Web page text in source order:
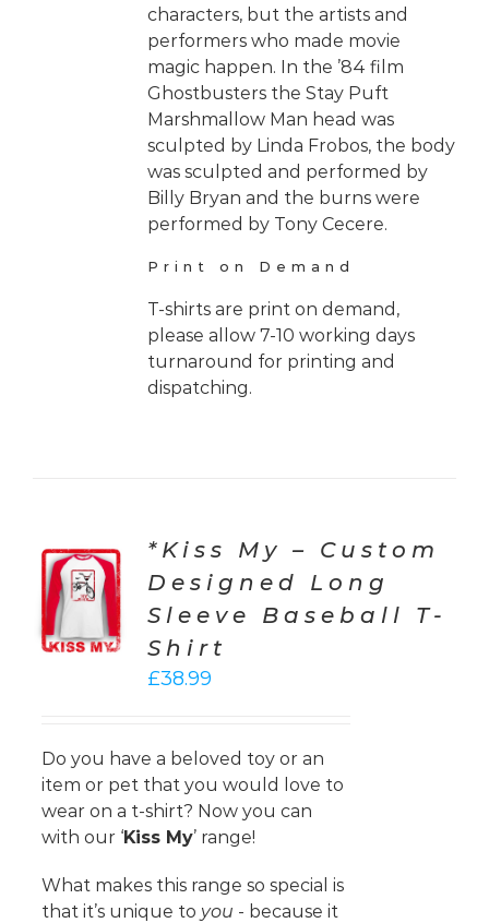
characters, but the artists and
performers who made movie
magic happen. In the ’84 film
Ghostbusters the Stay Puft
Marshmallow Man head was
sculpted by Linda Frobos, the body
was sculpted and performed by
Billy Bryan and the burns were
performed by Tony Cecere.
Print on Demand
T-shirts are print on demand,
please allow 7-10 working days
turnaround for printing and
dispatching.
*Kiss My – Custom
Designed Long
Sleeve Baseball T-
Shirt
£38.99
Do you have a beloved toy or an
item or pet that you would love to
wear on a t-shirt? Now you can
with our ‘Kiss My’ range!
What makes this range so special is
that it’s unique to you - because it